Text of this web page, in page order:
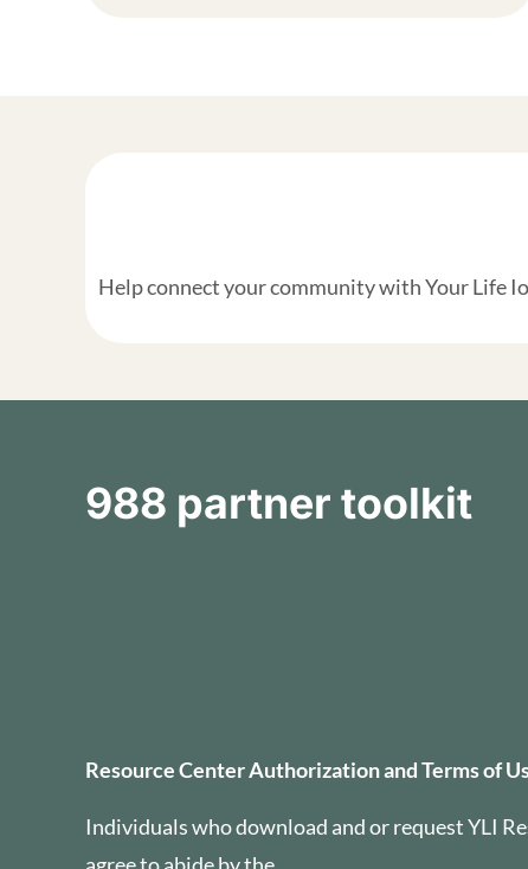
Help connect your community with Your Life
988 partner toolkit
Resource Center
Resource Center Authorization and Terms of
Individuals who download and or request YLI